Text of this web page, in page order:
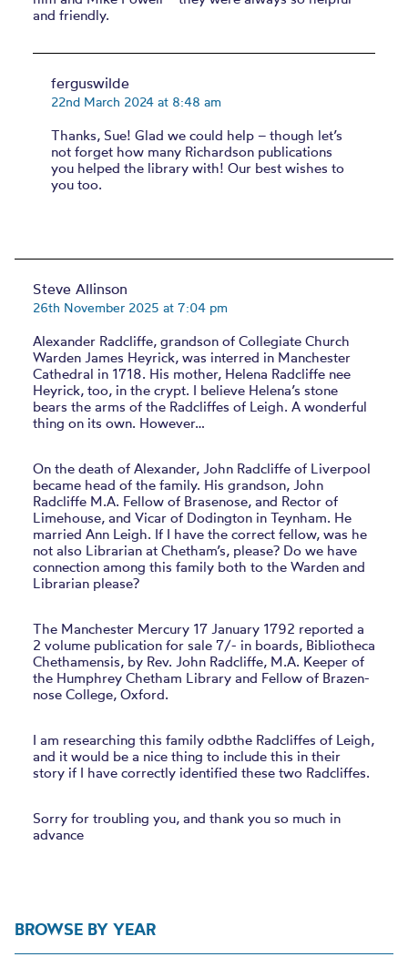
BROWSE BY YEAR
and friendly.
ferguswilde
22nd March 2024 at 8:48 am
Thanks, Sue! Glad we could help – though let’s
not forget how many Richardson publications
you helped the library with! Our best wishes to
you too.
Steve Allinson
26th November 2025 at 7:04 pm
Alexander Radcliffe, grandson of Collegiate Church
Warden James Heyrick, was interred in Manchester
Cathedral in 1718. His mother, Helena Radcliffe nee
Heyrick, too, in the crypt. I believe Helena’s stone
bears the arms of the Radcliffes of Leigh. A wonderful
thing on its own. However…
On the death of Alexander, John Radcliffe of Liverpool
became head of the family. His grandson, John
Radcliffe M.A. Fellow of Brasenose, and Rector of
Limehouse, and Vicar of Dodington in Teynham. He
married Ann Leigh. If I have the correct fellow, was he
not also Librarian at Chetham’s, please? Do we have
connection among this family both to the Warden and
Librarian please?
The Manchester Mercury 17 January 1792 reported a
2 volume publication for sale 7/- in boards, Bibliotheca
Chethamensis, by Rev. John Radcliffe, M.A. Keeper of
the Humphrey Chetham Library and Fellow of Brazen-
nose College, Oxford.
I am researching this family odbthe Radcliffes of Leigh,
and it would be a nice thing to include this in their
story if I have correctly identified these two Radcliffes.
Sorry for troubling you, and thank you so much in
advance